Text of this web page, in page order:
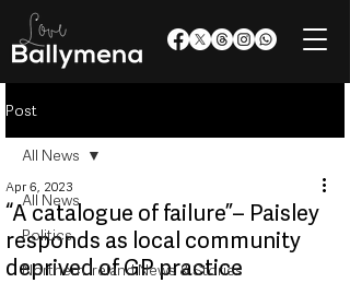
Post
All News
Politics
Northern Ireland News & Stories
All News
“A catalogue of failure”– Paisley
responds as local community
deprived of GP practice
Apr 6, 2023